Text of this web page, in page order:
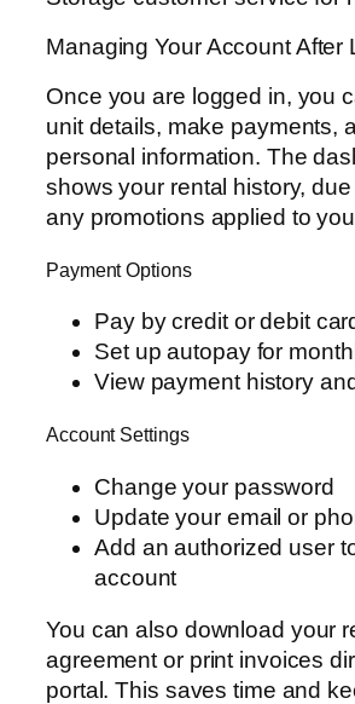
Managing Your Account After
Once you are logged in, you
unit details, make payments,
personal information. The
shows your rental history,
any promotions applied to
Payment Options
Pay by credit or debit
Set up autopay for
View payment history
Account Settings
Change your password
Update your email or
Add an authorized user
account
You can also download your
agreement or print invoices
portal. This saves time and